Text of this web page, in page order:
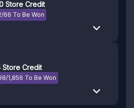
Store Credit
66 To Be Won
Store Credit
1,856 To Be Won